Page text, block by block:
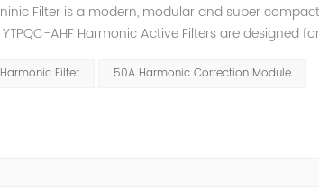
Filter is a modern, modular and super
AHF Harmonic Active Filters are designed
Filter 50A Harmonic Correction Module